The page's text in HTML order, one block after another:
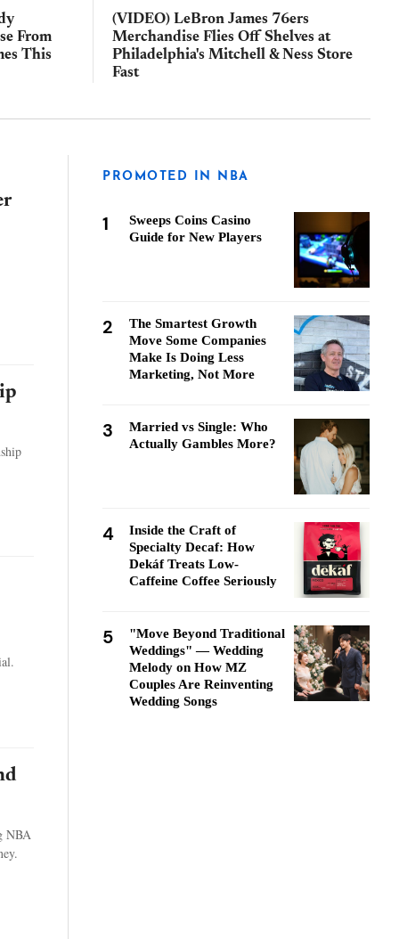
From
This
(VIDEO) LeBron James 76ers
Merchandise Flies Off Shelves at
Philadelphia's Mitchell & Ness Store
Fast
NBA
PROMOTED IN NBA
1
Sweeps Coins Casino
Guide for New Players
2
The Smartest Growth
Move Some Companies
Make Is Doing Less
Marketing, Not More
3
Married vs Single: Who
Actually Gambles More?
4
Inside the Craft of
Specialty Decaf: How
Dekáf Treats Low-
Caffeine Coffee Seriously
5
"Move Beyond Traditional
Weddings" — Wedding
Melody on How MZ
Couples Are Reinventing
Wedding Songs